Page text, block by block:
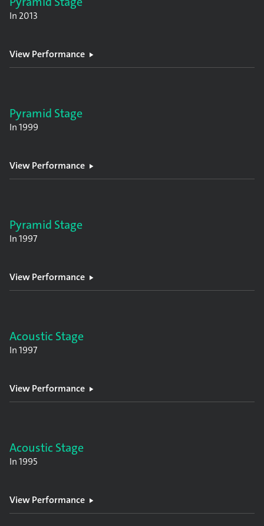
In 2013
View Performance
Pyramid Stage
In1999
View Performance
Pyramid Stage
In1997
View Performance
Acoustic Stage
In1997
View Performance
Acoustic Stage
In1995
View Performance